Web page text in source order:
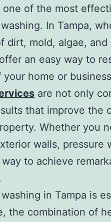
one of the most
In Tampa,
dirt, mold, algae,
an easy way to
your home or
are not only
that improve the
Whether you
walls, pressure
to achieve
in Tampa is
the combination of